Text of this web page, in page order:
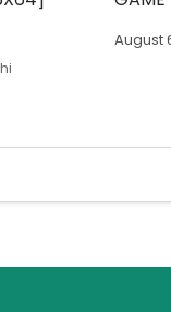
August